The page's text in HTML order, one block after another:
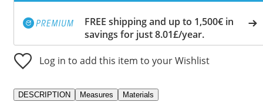
FREE shipping and up to 1,500€ in
savings for just 8.01£/year.
Log in to add this item to your Wishlist
DESCRIPTION Measures Materials